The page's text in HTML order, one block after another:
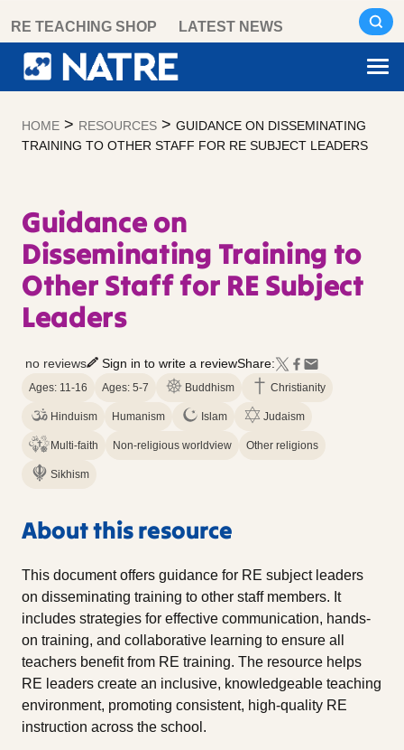
content
RE TEACHING SHOP LATEST NEWS
HOME > RESOURCES > GUIDANCE ON DISSEMINATING
TRAINING TO OTHER STAFF FOR RE SUBJECT LEADERS
Guidance on
Disseminating Training to
Other Staff for RE Subject
Leaders
no reviews Sign in to write a reviewShare:
Ages: 11-16 Ages: 5-7 Buddhism Christianity
Hinduism Humanism Islam Judaism
Multi-faith Non-religious worldview Other religions
Sikhism
About this resource
This document offers guidance for RE subject leaders
on disseminating training to other staff members. It
includes strategies for effective communication, hands-
on training, and collaborative learning to ensure all
teachers benefit from RE training. The resource helps
RE leaders create an inclusive, knowledgeable teaching
environment, promoting consistent, high-quality RE
instruction across the school.